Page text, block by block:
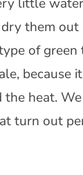
them out
of
because
heat.
turn out